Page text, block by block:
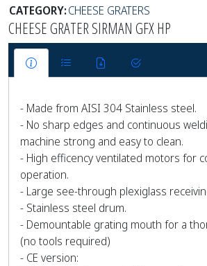
CATEGORY:CHEESE GRATERS
CHEESE GRATER SIRMAN GFX HP
- Made from AISI 304 Stainless steel.
- No sharp edges and continuous
machine strong and easy to clean.
- High efficency ventilated motors for
operation.
- Large see-through plexiglass
- Stainless steel drum.
- Demountable grating mouth for a
(no tools required)
- CE version: